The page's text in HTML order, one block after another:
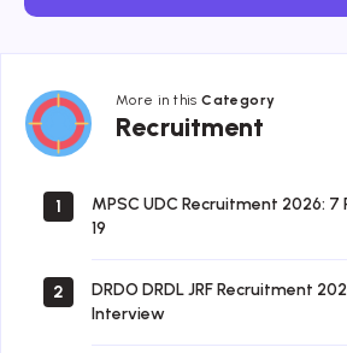
More in thisCategory
Recruitment
Recruitment
1
MPSC UDC Recruitment 2026: 7
19
2
DRDO DRDL JRF Recruitment
Interview